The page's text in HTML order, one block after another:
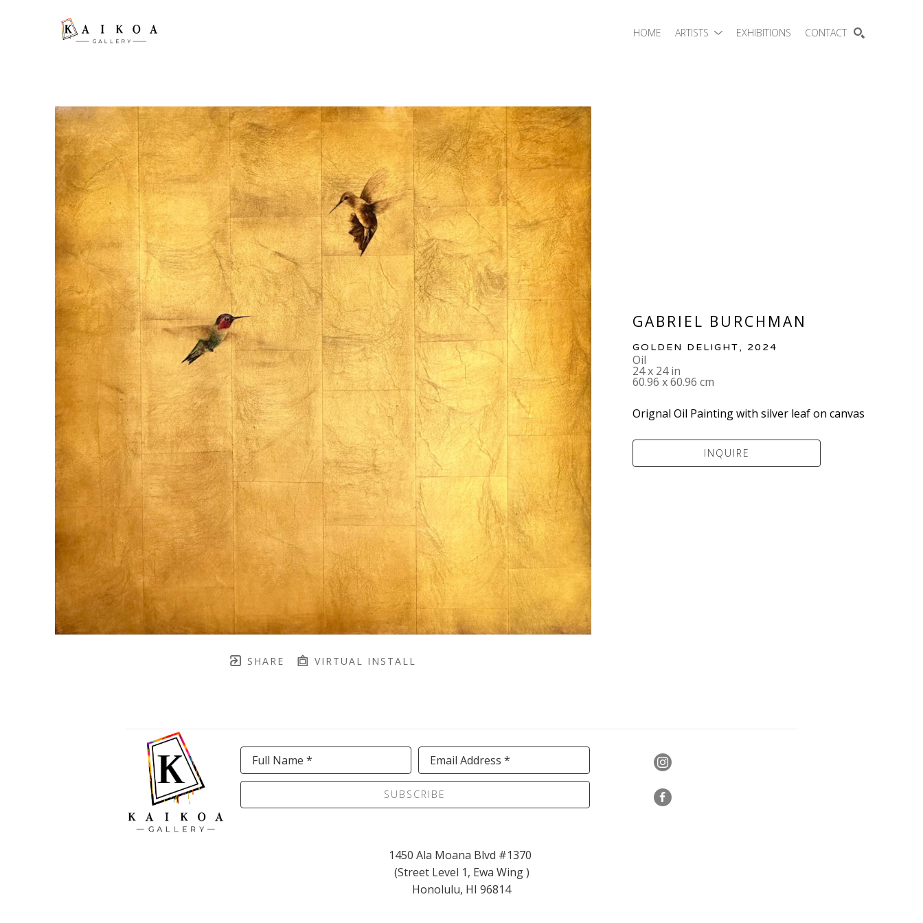
HOME ARTISTS EXHIBITIONS CONTACT
SHARE VIRTUAL INSTALL
GABRIEL BURCHMAN
GOLDEN DELIGHT, 2024
Oil
24 x 24 in
60.96 x 60.96 cm
Orignal Oil Painting with silver leaf on canvas
INQUIRE
Full Name * Email Address *
SUBSCRIBE
1450 Ala Moana Blvd #1370
(Street Level 1, Ewa Wing )
Honolulu, HI 96814